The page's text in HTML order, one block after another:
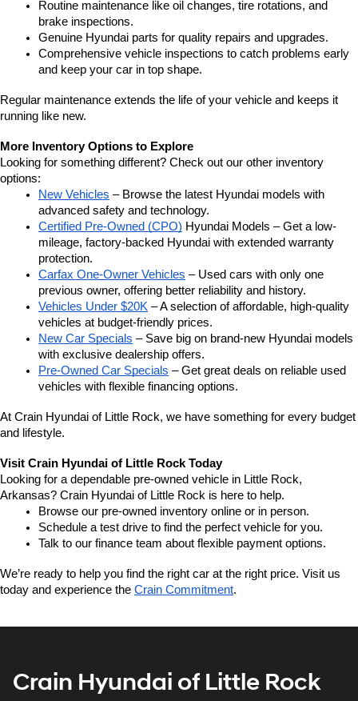
Routine maintenance like oil changes, tire rotations, and
brake inspections.
Genuine Hyundai parts for quality repairs and upgrades.
Comprehensive vehicle inspections to catch problems early
and keep your car in top shape.
Regular maintenance extends the life of your vehicle and keeps it
running like new.
More Inventory Options to Explore
Looking for something different? Check out our other inventory
options:
New Vehicles – Browse the latest Hyundai models with
advanced safety and technology.
Certified Pre-Owned (CPO) Hyundai Models – Get a low-
mileage, factory-backed Hyundai with extended warranty
protection.
Carfax One-Owner Vehicles – Used cars with only one
previous owner, offering better reliability and history.
Vehicles Under $20K – A selection of affordable, high-quality
vehicles at budget-friendly prices.
New Car Specials – Save big on brand-new Hyundai models
with exclusive dealership offers.
Pre-Owned Car Specials – Get great deals on reliable used
vehicles with flexible financing options.
At Crain Hyundai of Little Rock, we have something for every budget
and lifestyle.
Visit Crain Hyundai of Little Rock Today
Looking for a dependable pre-owned vehicle in Little Rock,
Arkansas? Crain Hyundai of Little Rock is here to help.
Browse our pre-owned inventory online or in person.
Schedule a test drive to find the perfect vehicle for you.
Talk to our finance team about flexible payment options.
We’re ready to help you find the right car at the right price. Visit us
today and experience the Crain Commitment.
Crain Hyundai of Little Rock